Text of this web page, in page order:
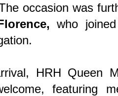
occasion was
who
HRH Queen
featuring